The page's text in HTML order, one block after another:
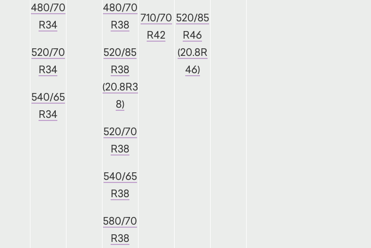
480/70
R34
520/70
R34
540/65
R34
480/70
R38
520/85
R38
(20.8R3
8)
520/70
R38
540/65
R38
580/70
R38
710/70
R42
520/85
R46
(20.8R
46)